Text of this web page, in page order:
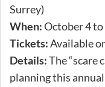
Surrey)
When:October 4
Tickets:Available
Details:The “scare
planning this